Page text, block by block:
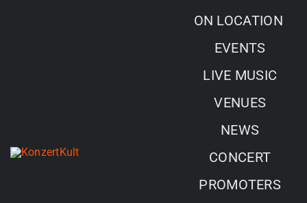
ON LOCATION
EVENTS
LIVE MUSIC
VENUES
NEWS
CONCERT
PROMOTERS